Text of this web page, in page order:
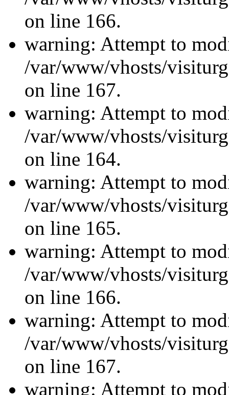
on line 166.
warning: Attempt to
/var/www/vhosts/
on line 167.
warning: Attempt to
/var/www/vhosts/
on line 164.
warning: Attempt to
/var/www/vhosts/
on line 165.
warning: Attempt to
/var/www/vhosts/
on line 166.
warning: Attempt to
/var/www/vhosts/
on line 167.
warning: Attempt to